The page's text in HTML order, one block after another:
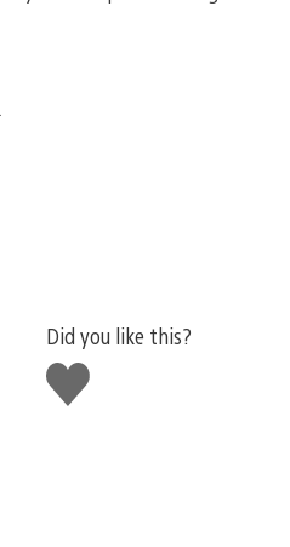
Did you like this?
Like
this